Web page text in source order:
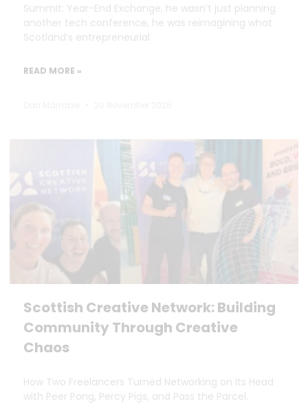
Summit: Year-End Exchange, he wasn’t just planning
another tech conference, he was reimagining what
Scotland’s entrepreneurial
READ MORE »
Scottish Creative Network: Building
Community Through Creative
Chaos
How Two Freelancers Turned Networking on Its Head
with Peer Pong, Percy Pigs, and Pass the Parcel.